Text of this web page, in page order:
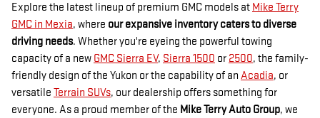
Explore the latest lineup of premium GMC models at Mike Terry
GMC in Mexia, where our expansive inventory caters to diverse
driving needs. Whether you're eyeing the powerful towing
capacity of a new GMC Sierra EV, Sierra 1500 or 2500, the family-
friendly design of the Yukon or the capability of an Acadia, or
versatile Terrain SUVs, our dealership offers something for
everyone. As a proud member of the Mike Terry Auto Group, we